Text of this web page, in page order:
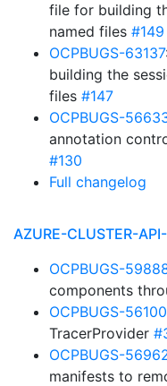
file for building
named files #149
OCPBUGS-63137
building the
files #147
OCPBUGS-
annotation
#130
Full changelog
AZURE-CLUSTER-
OCPBUGS-
components
OCPBUGS-56100
TracerProvider
OCPBUGS-
manifests to